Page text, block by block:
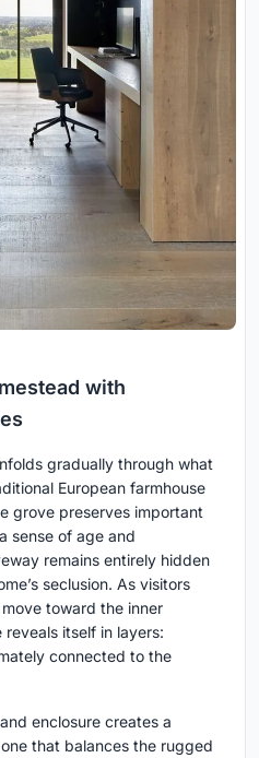
with
gradually through what
European farmhouse
grove preserves important
sense of age and
remains entirely hidden
seclusion. As visitors
toward the inner
itself in layers:
connected to the
enclosure creates a
that balances the rugged